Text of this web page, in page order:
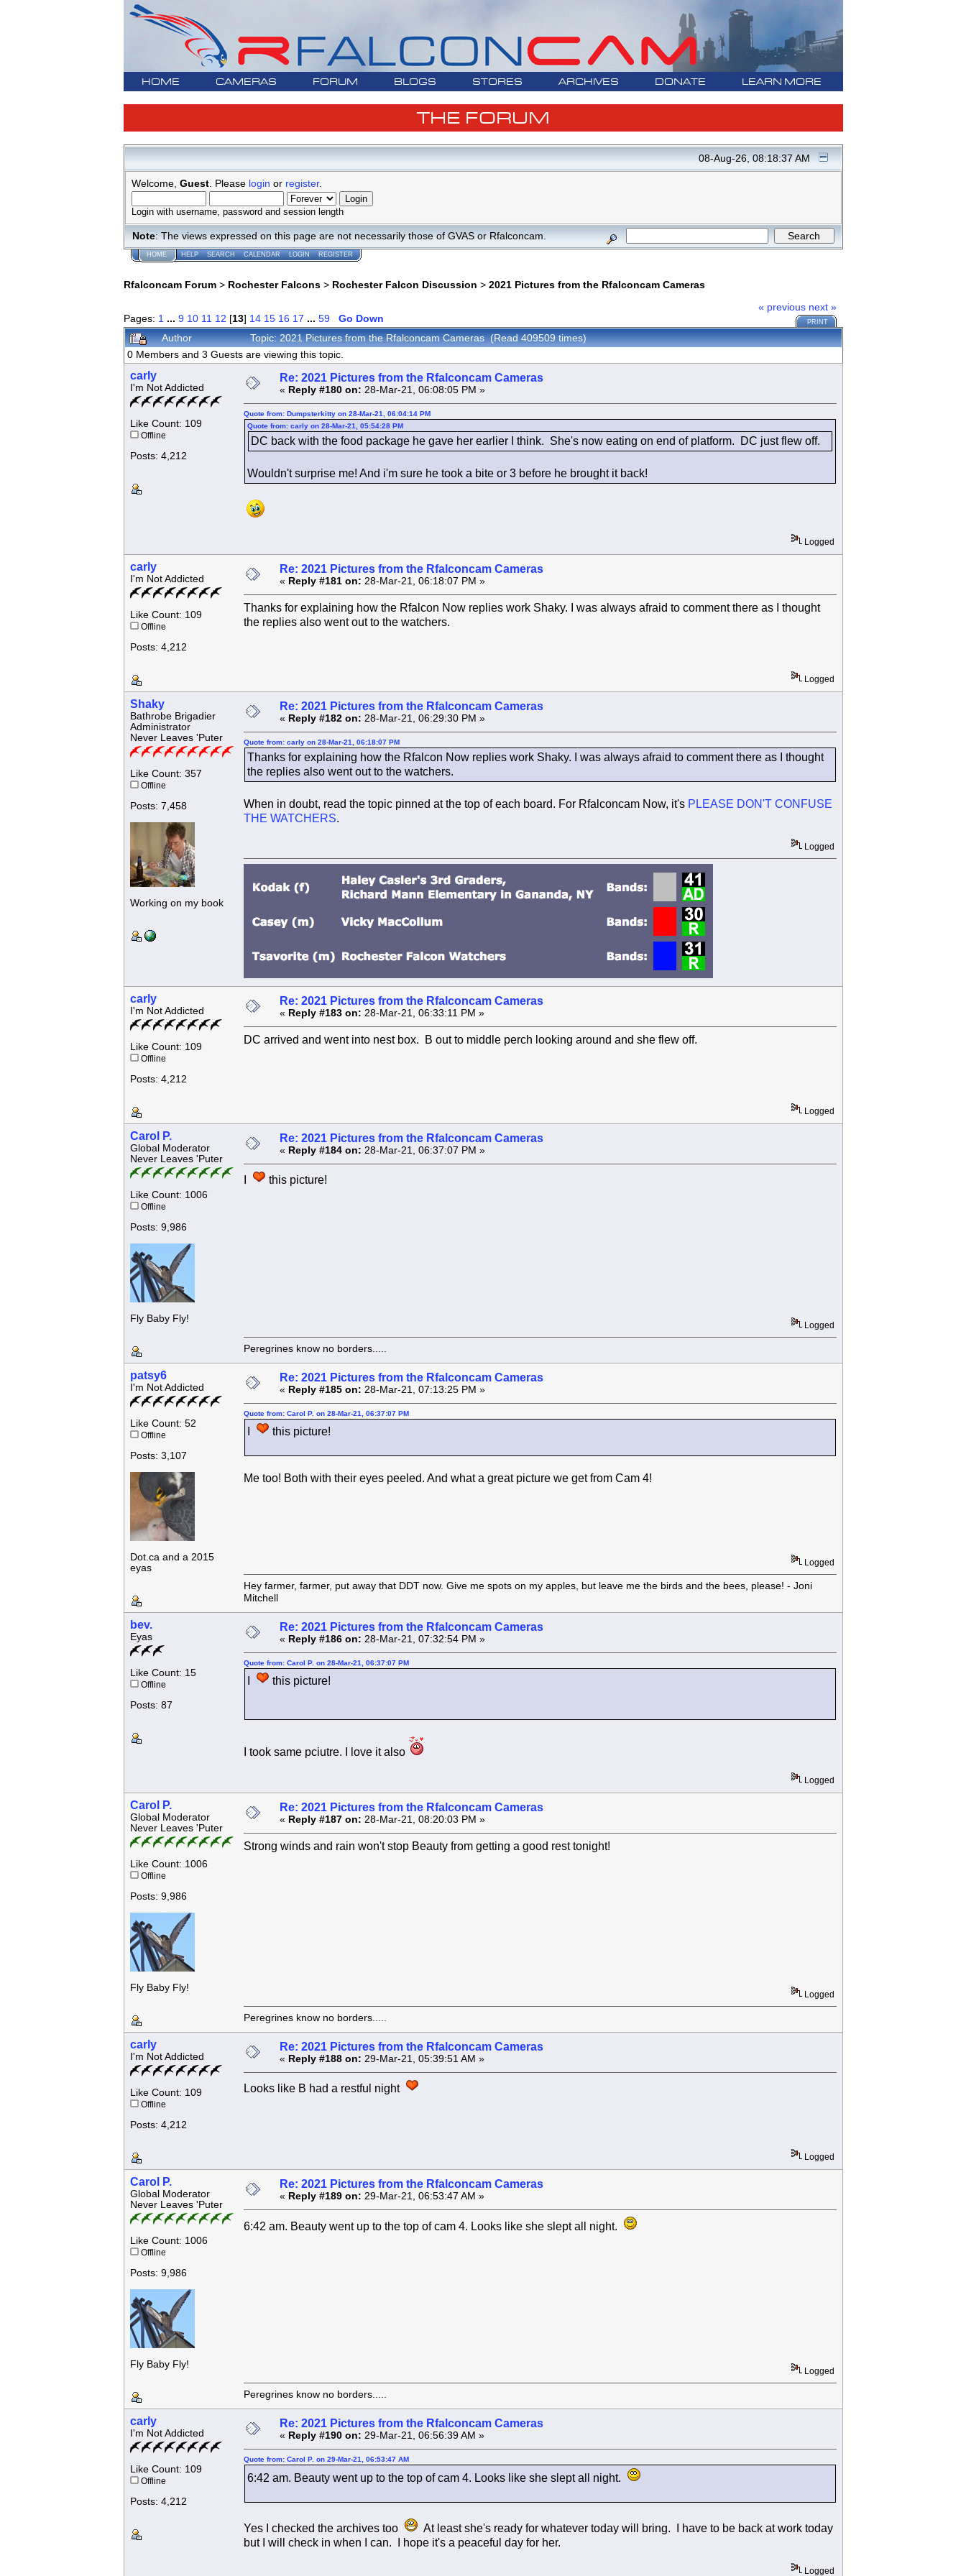
HOME CAMERAS FORUM BLOGS STORES ARCHIVES DONATE LEARN MORE
THE FORUM
08-Aug-26, 08:18:37 AM
Welcome, Guest. Please login or register.
Login with username, password and session length
Note: The views expressed on this page are not necessarily those of GVAS or Rfalconcam.
HOME HELP SEARCH CALENDAR LOGIN REGISTER
Rfalconcam Forum> Rochester Falcons> Rochester Falcon Discussion > 2021 Pictures from the Rfalconcam Cameras
Pages: 1 ... 9 10 11 12 [13] 14 15 16 17 ... 59 Go Down
« previous next »
PRINT
Author Topic: 2021 Pictures from the Rfalconcam Cameras (Read 409509 times)
0 Members and 3 Guests are viewing this topic.
carly
I'm Not Addicted
Like Count: 109
Offline
Posts: 4,212
Re: 2021 Pictures from the Rfalconcam Cameras
« Reply #180 on: 28-Mar-21, 06:08:05 PM »
Quote from: Dumpsterkitty on 28-Mar-21, 06:04:14 PM
Quote from: carly on 28-Mar-21, 05:54:28 PM
DC back with the food package he gave her earlier I think. She's now eating on end of platform. DC just flew off.
Wouldn't surprise me! And i'm sure he took a bite or 3 before he brought it back!
Logged
carly
I'm Not Addicted
Like Count: 109
Offline
Posts: 4,212
Re: 2021 Pictures from the Rfalconcam Cameras
« Reply #181 on: 28-Mar-21, 06:18:07 PM »
Thanks for explaining how the Rfalcon Now replies work Shaky. I was always afraid to comment there as I thought
the replies also went out to the watchers.
Logged
Shaky
Bathrobe Brigadier
Administrator
Never Leaves 'Puter
Like Count: 357
Offline
Posts: 7,458
Working on my book
Re: 2021 Pictures from the Rfalconcam Cameras
« Reply #182 on: 28-Mar-21, 06:29:30 PM »
Quote from: carly on 28-Mar-21, 06:18:07 PM
Thanks for explaining how the Rfalcon Now replies work Shaky. I was always afraid to comment there as I thought
the replies also went out to the watchers.
When in doubt, read the topic pinned at the top of each board. For Rfalconcam Now, it's PLEASE DON'T CONFUSE
THE WATCHERS.
Logged
carly
I'm Not Addicted
Like Count: 109
Offline
Posts: 4,212
Re: 2021 Pictures from the Rfalconcam Cameras
« Reply #183 on: 28-Mar-21, 06:33:11 PM »
DC arrived and went into nest box. B out to middle perch looking around and she flew off.
Logged
Carol P.
Global Moderator
Never Leaves 'Puter
Like Count: 1006
Offline
Posts: 9,986
Fly Baby Fly!
Re: 2021 Pictures from the Rfalconcam Cameras
« Reply #184 on: 28-Mar-21, 06:37:07 PM »
this picture!
Logged
Peregrines know no borders.....
patsy6
I'm Not Addicted
Like Count: 52
Offline
Posts: 3,107
Dot.ca and a 2015
eyas
Re: 2021 Pictures from the Rfalconcam Cameras
« Reply #185 on: 28-Mar-21, 07:13:25 PM »
Quote from: Carol P. on 28-Mar-21, 06:37:07 PM
this picture!
Me too! Both with their eyes peeled. And what a great picture we get from Cam 4!
Logged
Hey farmer, farmer, put away that DDT now. Give me spots on my apples, but leave me the birds and the bees, please! - Joni
Mitchell
bev.
Eyas
Like Count: 15
Offline
Posts: 87
Re: 2021 Pictures from the Rfalconcam Cameras
« Reply #186 on: 28-Mar-21, 07:32:54 PM »
Quote from: Carol P. on 28-Mar-21, 06:37:07 PM
this picture!
I took same pciutre. I love it also
Logged
Carol P.
Global Moderator
Never Leaves 'Puter
Like Count: 1006
Offline
Posts: 9,986
Fly Baby Fly!
Re: 2021 Pictures from the Rfalconcam Cameras
« Reply #187 on: 28-Mar-21, 08:20:03 PM »
Strong winds and rain won't stop Beauty from getting a good rest tonight!
Logged
Peregrines know no borders.....
carly
I'm Not Addicted
Like Count: 109
Offline
Posts: 4,212
Re: 2021 Pictures from the Rfalconcam Cameras
« Reply #188 on: 29-Mar-21, 05:39:51 AM »
Looks like B had a restful night
Logged
Carol P.
Global Moderator
Never Leaves 'Puter
Like Count: 1006
Offline
Posts: 9,986
Fly Baby Fly!
Re: 2021 Pictures from the Rfalconcam Cameras
« Reply #189 on: 29-Mar-21, 06:53:47 AM »
6:42 am. Beauty went up to the top of cam 4. Looks like she slept all night.
Logged
Peregrines know no borders.....
carly
I'm Not Addicted
Like Count: 109
Offline
Posts: 4,212
Re: 2021 Pictures from the Rfalconcam Cameras
« Reply #190 on: 29-Mar-21, 06:56:39 AM »
Quote from: Carol P. on 29-Mar-21, 06:53:47 AM
6:42 am. Beauty went up to the top of cam 4. Looks like she slept all night.
Yes I checked the archives too
At least she's ready for whatever today will bring. I have to be back at work today
but I will check in when I can. I hope it's a peaceful day for her.
Logged